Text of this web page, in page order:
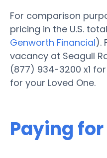
For comparison
pricing in the U.S.
Genworth Financial).
vacancy at Seagull
(877) 934-3200 x1
for your Loved One.
Paying